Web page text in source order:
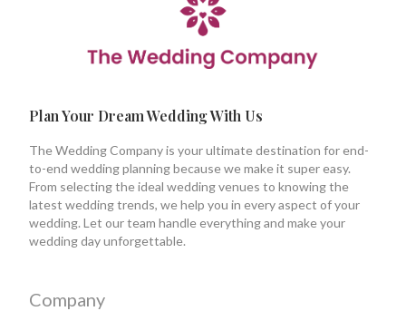
Plan Your Dream Wedding With Us
The Wedding Company is your ultimate destination for end-
to-end wedding planning because we make it super easy.
From selecting the ideal wedding venues to knowing the
latest wedding trends, we help you in every aspect of your
wedding. Let our team handle everything and make your
wedding day unforgettable.
Company